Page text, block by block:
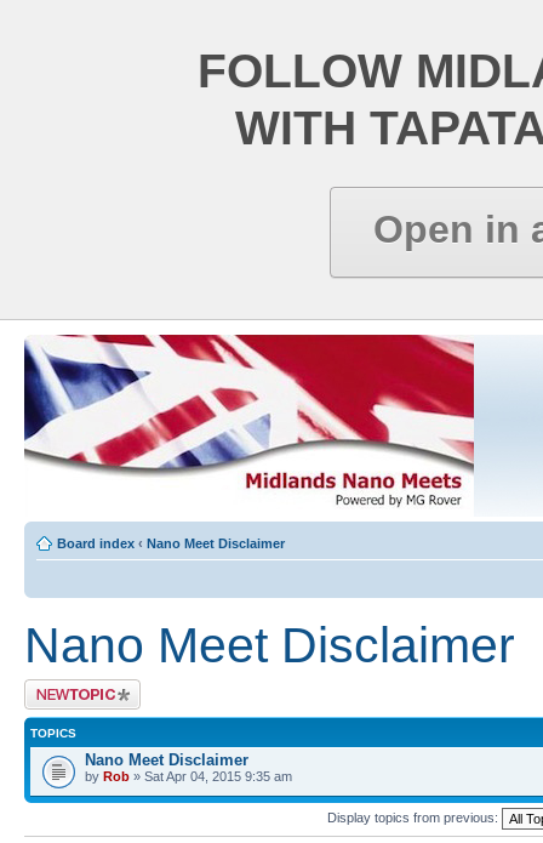
FOLLOW
WITH
Open in
Board index ‹ Nano Meet Disclaimer
Nano Meet Disclaimer
Post a new topic
TOPICS
Nano Meet Disclaimer
by Rob » Sat Apr 04, 2015 9:35 am
Display topics from previous: